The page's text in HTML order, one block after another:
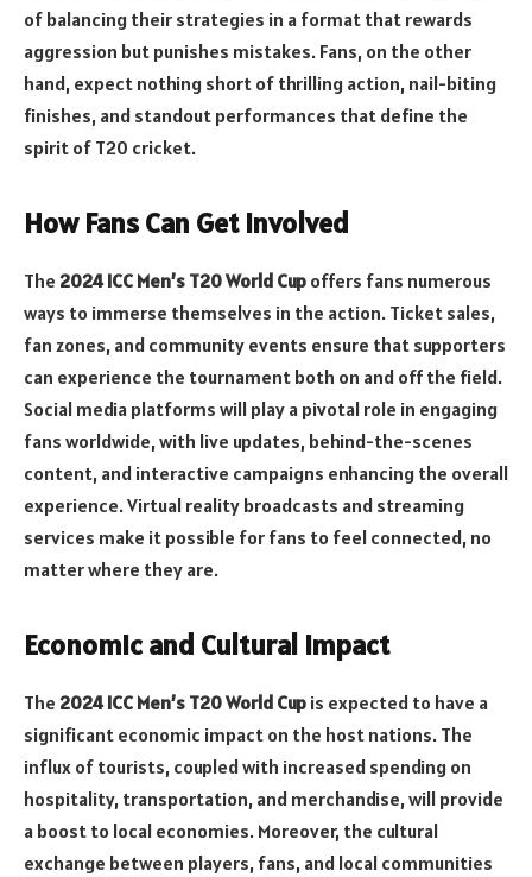
of balancing their strategies in a format that rewards
aggression but punishes mistakes. Fans, on the other
hand, expect nothing short of thrilling action, nail-biting
finishes, and standout performances that define the
spirit of T20 cricket.
How Fans Can Get Involved
The 2024 ICC Men’s T20 World Cup offers fans numerous
ways to immerse themselves in the action. Ticket sales,
fan zones, and community events ensure that supporters
can experience the tournament both on and off the field.
Social media platforms will play a pivotal role in engaging
fans worldwide, with live updates, behind-the-scenes
content, and interactive campaigns enhancing the overall
experience. Virtual reality broadcasts and streaming
services make it possible for fans to feel connected, no
matter where they are.
Economic and Cultural Impact
The 2024 ICC Men’s T20 World Cup is expected to have a
significant economic impact on the host nations. The
influx of tourists, coupled with increased spending on
hospitality, transportation, and merchandise, will provide
a boost to local economies. Moreover, the cultural
exchange between players, fans, and local communities